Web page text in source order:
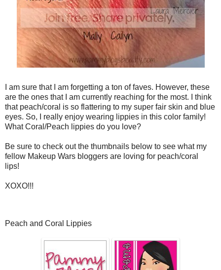
I am sure that I am forgetting a ton of faves. However, these
are the ones that I am currently reaching for the most. I think
that peach/coral is so flattering to my super fair skin and blue
eyes. So, I really enjoy wearing lippies in this color family!
What Coral/Peach lippies do you love?
Be sure to check out the thumbnails below to see what my
fellow Makeup Wars bloggers are loving for peach/coral
lips!
XOXO!!!
Peach and Coral Lippies